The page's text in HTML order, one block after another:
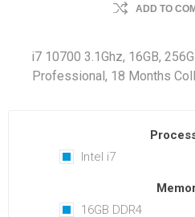
ADD TO
i7 10700 3.1Ghz, 16GB,
Professional, 18 Months
Intel i7
16GB DDR4